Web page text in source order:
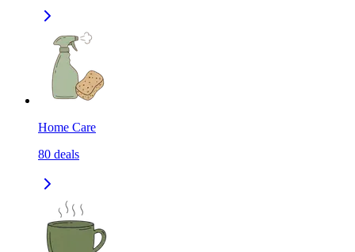
Home Care
80 deals